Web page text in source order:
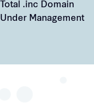
Total .inc Domain
Under Management